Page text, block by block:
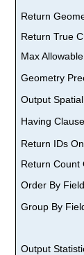
Return
Return True
Max
Geometry
Output
Having
Return IDs
Return Count
Order By
Group By
Output